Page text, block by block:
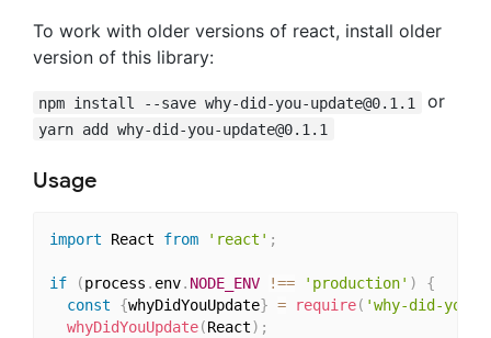
To work with older versions of react, install older
version of this library:
npm install --savewhy-did-you-update@0.1.1 or
yarn addwhy-did-you-update@0.1.1
Usage
import React from 'react' ;
if (process . env. NODE_ENV !== 'production' )
{
const
{whyDidYouUpdate} = require( 'why-did-you-
whyDidYouUpdate(React) ;